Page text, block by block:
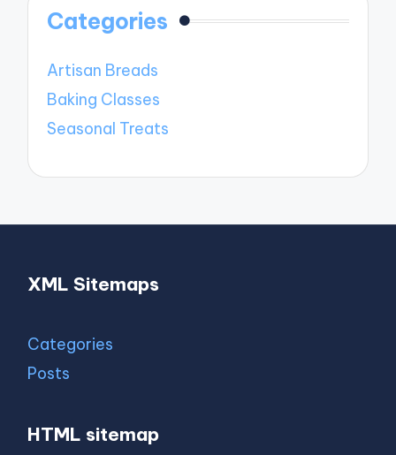
Categories
Artisan Breads
Baking Classes
Seasonal Treats
XML Sitemaps
Categories
Posts
HTML sitemap